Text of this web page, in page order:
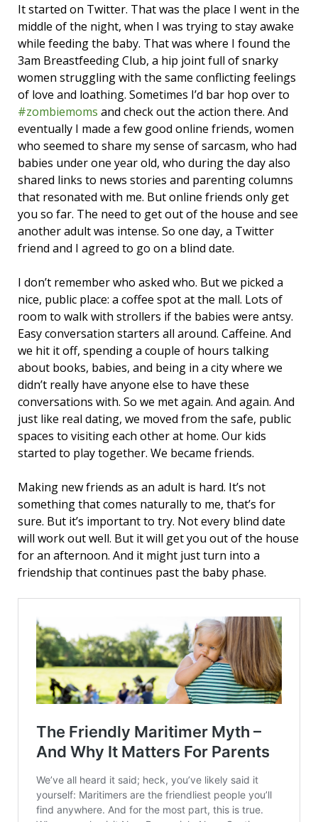
It started on Twitter. That was the place I went in the
middle of the night, when I was trying to stay awake
while feeding the baby. That was where I found the
3am Breastfeeding Club, a hip joint full of snarky
women struggling with the same conflicting feelings
of love and loathing. Sometimes I’d bar hop over to
#zombiemoms and check out the action there. And
eventually I made a few good online friends, women
who seemed to share my sense of sarcasm, who had
babies under one year old, who during the day also
shared links to news stories and parenting columns
that resonated with me. But online friends only get
you so far. The need to get out of the house and see
another adult was intense. So one day, a Twitter
friend and I agreed to go on a blind date.
I don’t remember who asked who. But we picked a
nice, public place: a coffee spot at the mall. Lots of
room to walk with strollers if the babies were antsy.
Easy conversation starters all around. Caffeine. And
we hit it off, spending a couple of hours talking
about books, babies, and being in a city where we
didn’t really have anyone else to have these
conversations with. So we met again. And again. And
just like real dating, we moved from the safe, public
spaces to visiting each other at home. Our kids
started to play together. We became friends.
Making new friends as an adult is hard. It’s not
something that comes naturally to me, that’s for
sure. But it’s important to try. Not every blind date
will work out well. But it will get you out of the house
for an afternoon. And it might just turn into a
friendship that continues past the baby phase.